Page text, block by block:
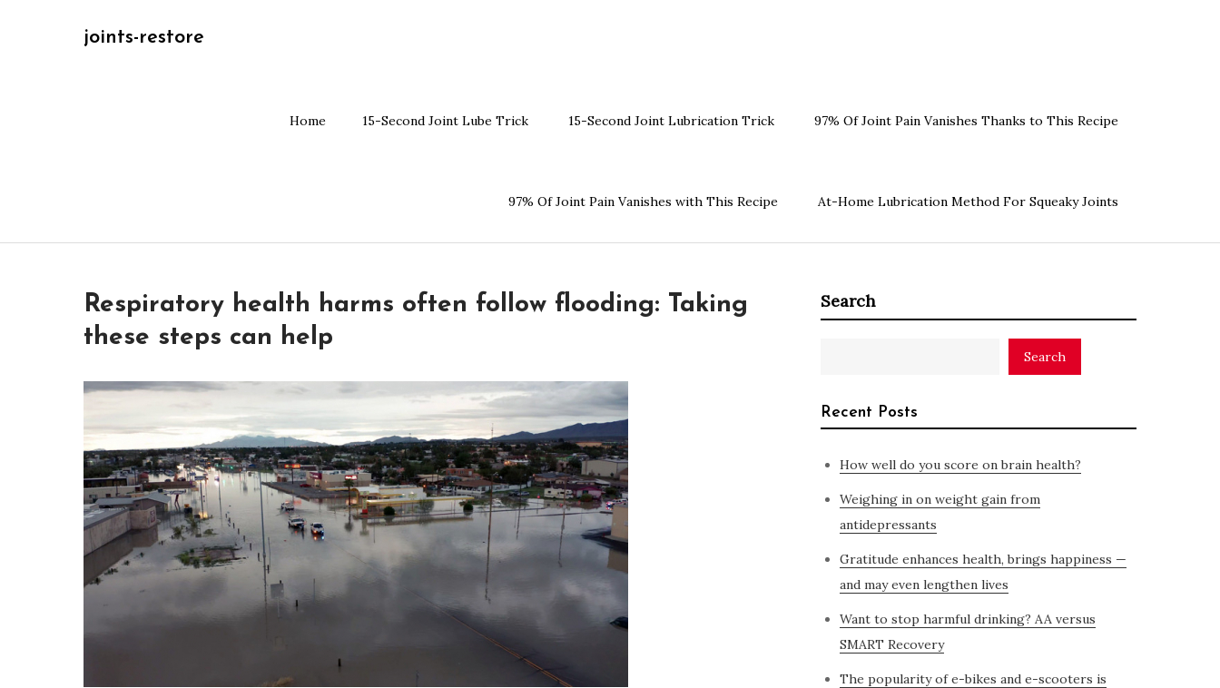
joints-restore
Home 15-Second Joint Lube Trick 15-Second Joint Lubrication Trick 97% Of Joint Pain Vanishes Thanks to This Recipe
97% Of Joint Pain Vanishes with This Recipe At-Home Lubrication Method For Squeaky Joints
Respiratory health harms often follow flooding: Taking
these steps can help
Search
Search
Recent Posts
How well do you score on brain health?
Weighing in on weight gain from
antidepressants
Gratitude enhances health, brings happiness —
and may even lengthen lives
Want to stop harmful drinking? AA versus
SMART Recovery
The popularity of e-bikes and e-scooters is